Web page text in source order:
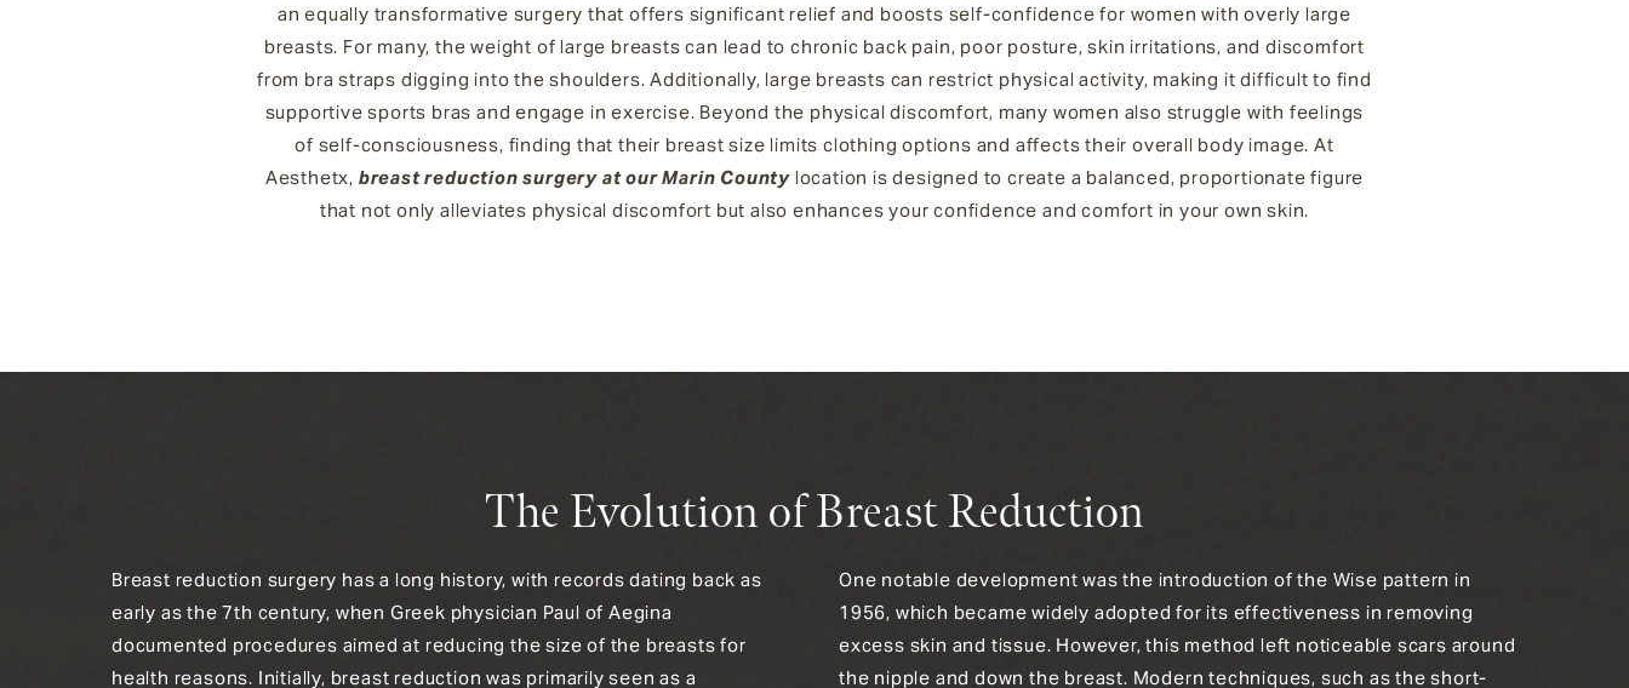
an equally transformative surgery that offers significant relief and boosts self-confidence for women with overly large
breasts. For many, the weight of large breasts can lead to chronic back pain, poor posture, skin irritations, and discomfort
from bra straps digging into the shoulders. Additionally, large breasts can restrict physical activity, making it difficult to find
supportive sports bras and engage in exercise. Beyond the physical discomfort, many women also struggle with feelings
of self-consciousness, finding that their breast size limits clothing options and affects their overall body image. At
Aesthetx, breast reduction surgery at our Marin County location is designed to create a balanced, proportionate figure
that not only alleviates physical discomfort but also enhances your confidence and comfort in your own skin.
The Evolution of Breast Reduction
Breast reduction surgery has a long history, with records dating back as
early as the 7th century, when Greek physician Paul of Aegina
documented procedures aimed at reducing the size of the breasts for
health reasons. Initially, breast reduction was primarily seen as a
One notable development was the introduction of the Wise pattern in
1956, which became widely adopted for its effectiveness in removing
excess skin and tissue. However, this method left noticeable scars around
the nipple and down the breast. Modern techniques, such as the short-